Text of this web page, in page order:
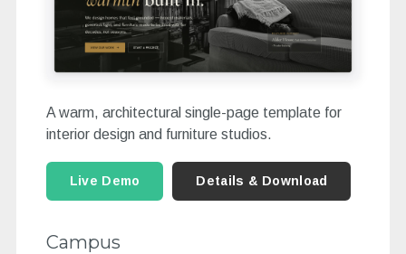
A warm, architectural single-page template for
interior design and furniture studios.
Live Demo Details & Download
Campus